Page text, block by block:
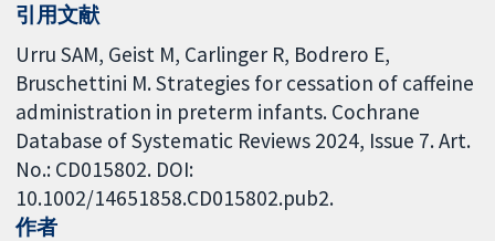
引用文献
Urru SAM, Geist M, Carlinger R, Bodrero E,
Bruschettini M. Strategies for cessation of caffeine
administration in preterm infants. Cochrane
Database of Systematic Reviews 2024, Issue 7. Art.
No.: CD015802. DOI:
10.1002/14651858.CD015802.pub2.
作者